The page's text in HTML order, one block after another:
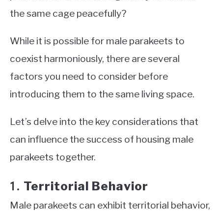
the same cage peacefully?
While it is possible for male parakeets to
coexist harmoniously, there are several
factors you need to consider before
introducing them to the same living space.
Let’s delve into the key considerations that
can influence the success of housing male
parakeets together.
1. Territorial Behavior
Male parakeets can exhibit territorial behavior,